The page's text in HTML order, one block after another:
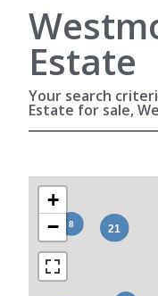
Estate
Your search
Estate for sale,
+
−